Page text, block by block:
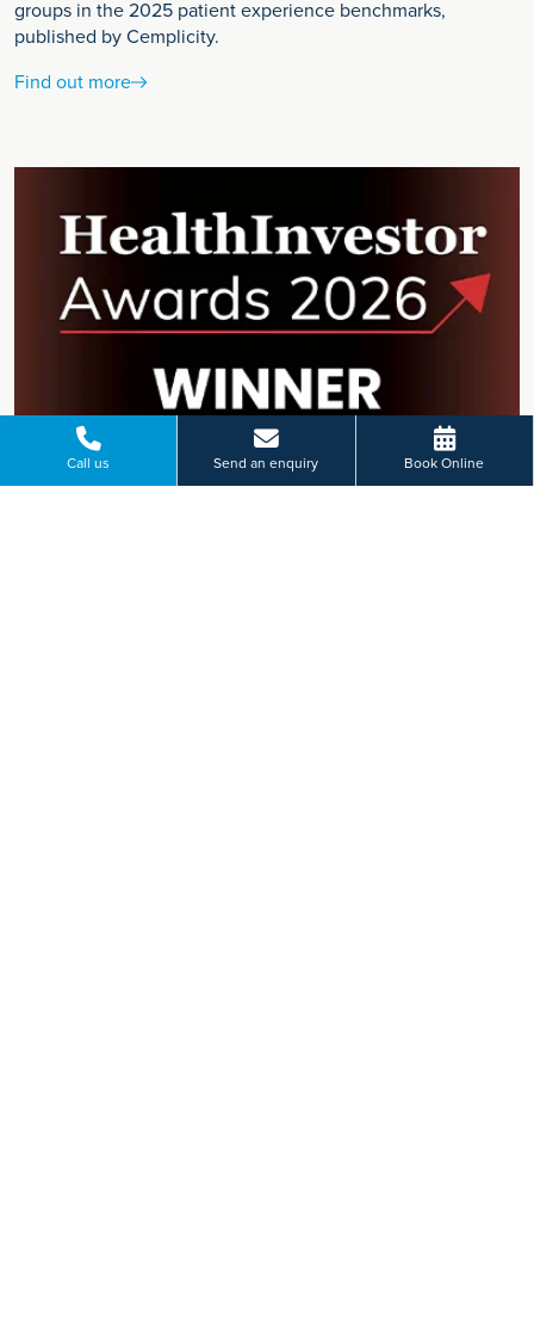
Call us Send an enquiry Book Online
groups in the 2025 patient experience benchmarks,
published by Cemplicity.
Find out more